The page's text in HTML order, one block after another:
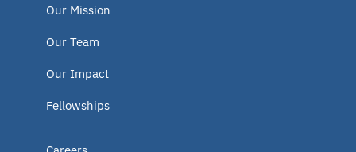
Our Mission
Our Team
Our Impact
Fellowships